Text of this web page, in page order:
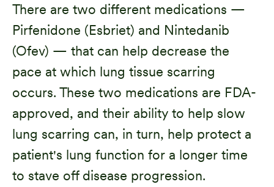
There are two different medications —
Pirfenidone (Esbriet) and Nintedanib
(Ofev) — that can help decrease the
pace at which lung tissue scarring
occurs. These two medications are FDA-
approved, and their ability to help slow
lung scarring can, in turn, help protect a
patient's lung function for a longer time
to stave off disease progression.